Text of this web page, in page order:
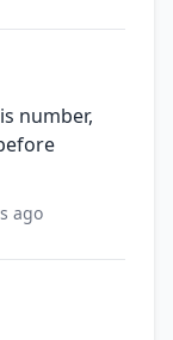
number,
ago